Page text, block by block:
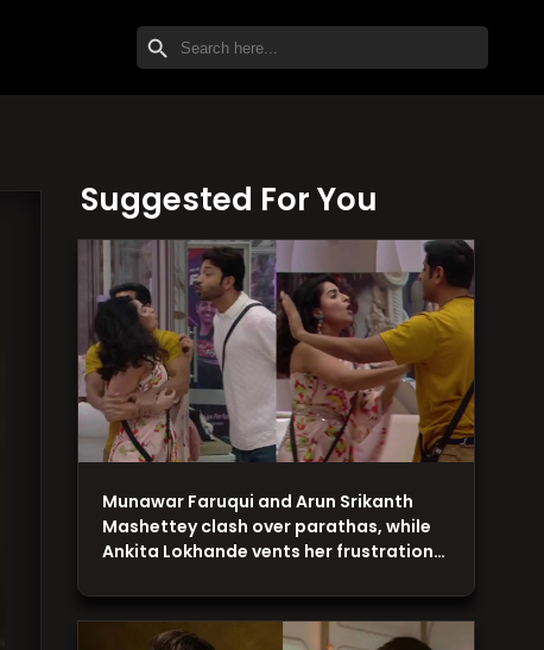
Search
for:
SEARCH BUTTON
Suggested For You
Munawar Faruqui and Arun Srikanth
Mashettey clash over parathas, while
Ankita Lokhande vents her frustration…